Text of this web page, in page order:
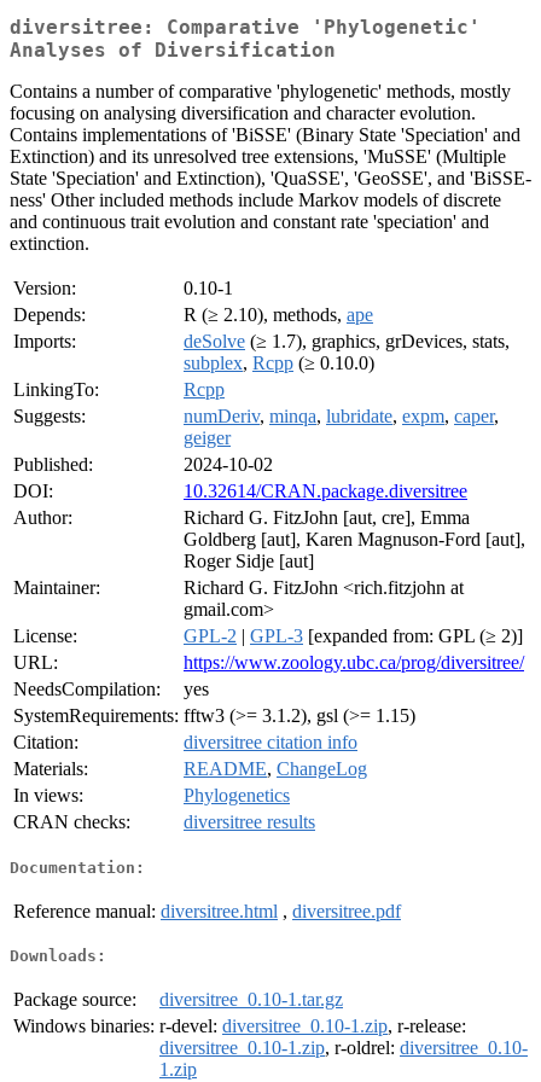
diversitree: Comparative 'Phylogenetic'
Analyses of Diversification
Contains a number of comparative 'phylogenetic' methods, mostly
focusing on analysing diversification and character evolution.
Contains implementations of 'BiSSE' (Binary State 'Speciation' and
Extinction) and its unresolved tree extensions, 'MuSSE' (Multiple
State 'Speciation' and Extinction), 'QuaSSE', 'GeoSSE', and 'BiSSE-
ness' Other included methods include Markov models of discrete
and continuous trait evolution and constant rate 'speciation' and
extinction.
Version:
0.10-1
Depends:
R (≥ 2.10), methods, ape
Imports:
deSolve (≥ 1.7), graphics, grDevices, stats,
subplex, Rcpp (≥ 0.10.0)
LinkingTo:
Rcpp
Suggests:
numDeriv, minqa, lubridate, expm, caper,
geiger
Published:
2024-10-02
DOI:
10.32614/CRAN.package.diversitree
Author:
Richard G. FitzJohn [aut, cre], Emma
Goldberg [aut], Karen Magnuson-Ford [aut],
Roger Sidje [aut]
Maintainer:
Richard G. FitzJohn <rich.fitzjohn at
gmail.com>
License:
GPL-2 | GPL-3 [expanded from: GPL (≥ 2)]
URL:
https://www.zoology.ubc.ca/prog/diversitree/
NeedsCompilation:
yes
SystemRequirements: fftw3 (>= 3.1.2), gsl (>= 1.15)
Citation:
diversitree citation info
Materials:
README, ChangeLog
In views:
Phylogenetics
CRAN checks:
diversitree results
Documentation:
Reference manual: diversitree.html , diversitree.pdf
Downloads:
Package source:
diversitree_0.10-1.tar.gz
Windows binaries: r-devel: diversitree_0.10-1.zip, r-release:
diversitree_0.10-1.zip, r-oldrel: diversitree_0.10-
1.zip